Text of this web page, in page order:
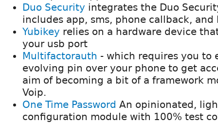
Duo Security integrates the Duo
includes app, sms, phone callback, and
Yubikey relies on a hardware device
your usb port
Multifactorauth - which requires you to
evolving pin over your phone to get
aim of becoming a bit of a framework
Voip.
One Time Password An opinionated,
configuration module with 100% test